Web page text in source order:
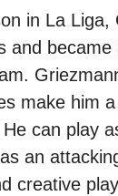
in La Liga,
and
make him
can play
an
creative